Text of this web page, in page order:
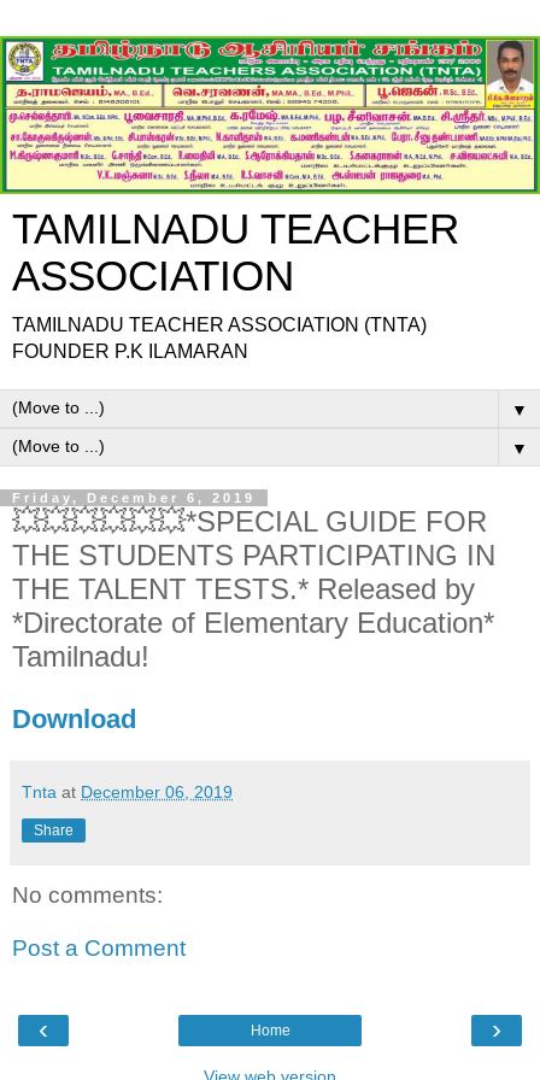
TAMILNADU TEACHER
ASSOCIATION
TAMILNADU TEACHER ASSOCIATION (TNTA)
FOUNDER P.K ILAMARAN
▼
▼
Friday, December 6, 2019
💥💥💥💥💥💥*SPECIAL GUIDE FOR
THE STUDENTS PARTICIPATING IN
THE TALENT TESTS.* Released by
*Directorate of Elementary Education*
Tamilnadu!
Download
Tnta at December 06, 2019
Share
No comments:
Post a Comment
‹ ›
Home